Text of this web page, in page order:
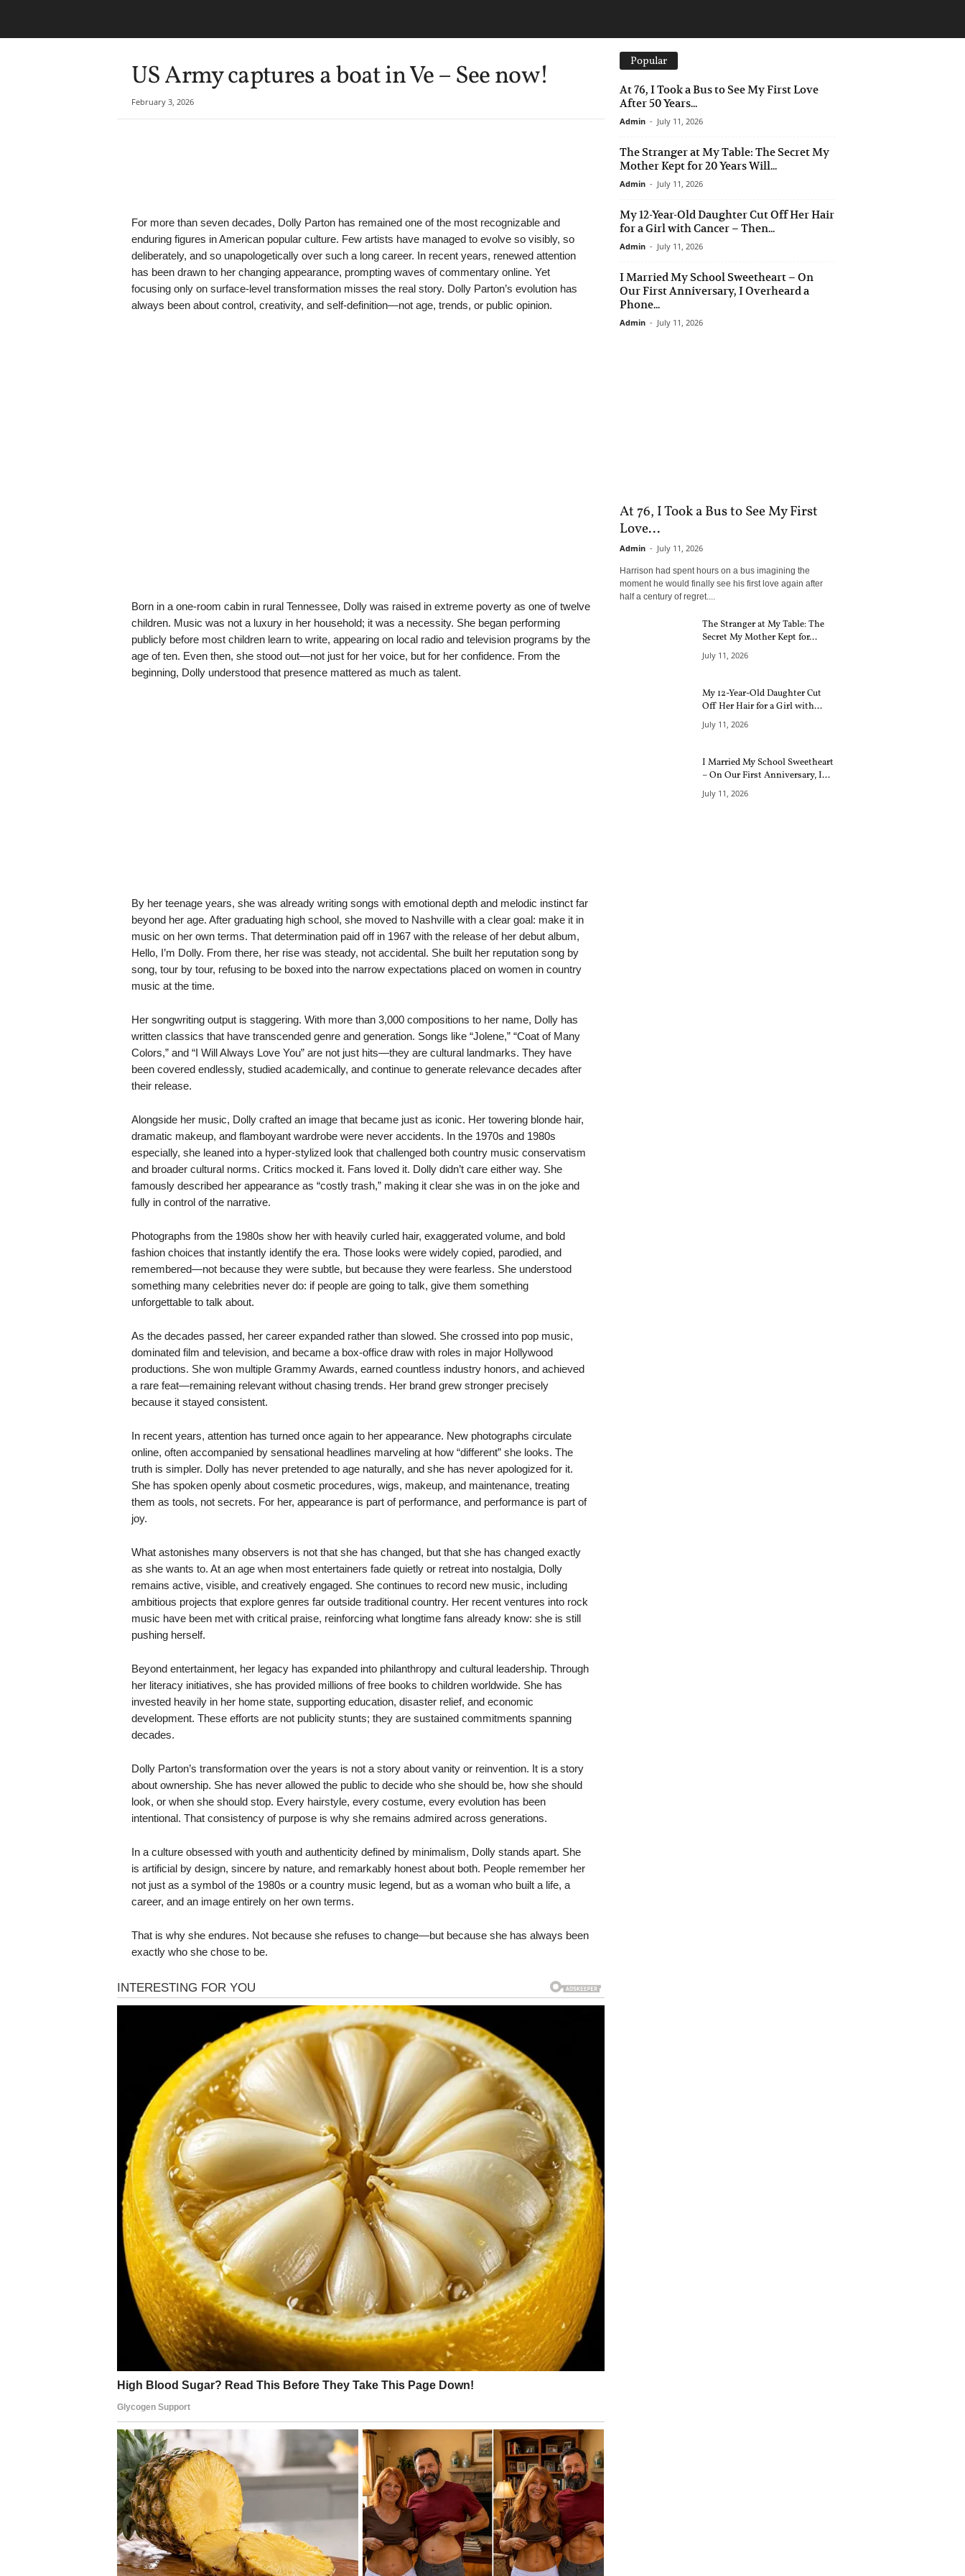
US Army captures a boat in Ve – See now!
February 3, 2026
For more than seven decades, Dolly Parton has remained one of the most recognizable and
enduring figures in American popular culture. Few artists have managed to evolve so visibly, so
deliberately, and so unapologetically over such a long career. In recent years, renewed attention
has been drawn to her changing appearance, prompting waves of commentary online. Yet
focusing only on surface-level transformation misses the real story. Dolly Parton’s evolution has
always been about control, creativity, and self-definition—not age, trends, or public opinion.
Born in a one-room cabin in rural Tennessee, Dolly was raised in extreme poverty as one of twelve
children. Music was not a luxury in her household; it was a necessity. She began performing
publicly before most children learn to write, appearing on local radio and television programs by the
age of ten. Even then, she stood out—not just for her voice, but for her confidence. From the
beginning, Dolly understood that presence mattered as much as talent.
By her teenage years, she was already writing songs with emotional depth and melodic instinct far
beyond her age. After graduating high school, she moved to Nashville with a clear goal: make it in
music on her own terms. That determination paid off in 1967 with the release of her debut album,
Hello, I’m Dolly. From there, her rise was steady, not accidental. She built her reputation song by
song, tour by tour, refusing to be boxed into the narrow expectations placed on women in country
music at the time.
Her songwriting output is staggering. With more than 3,000 compositions to her name, Dolly has
written classics that have transcended genre and generation. Songs like “Jolene,” “Coat of Many
Colors,” and “I Will Always Love You” are not just hits—they are cultural landmarks. They have
been covered endlessly, studied academically, and continue to generate relevance decades after
their release.
Alongside her music, Dolly crafted an image that became just as iconic. Her towering blonde hair,
dramatic makeup, and flamboyant wardrobe were never accidents. In the 1970s and 1980s
especially, she leaned into a hyper-stylized look that challenged both country music conservatism
and broader cultural norms. Critics mocked it. Fans loved it. Dolly didn’t care either way. She
famously described her appearance as “costly trash,” making it clear she was in on the joke and
fully in control of the narrative.
Photographs from the 1980s show her with heavily curled hair, exaggerated volume, and bold
fashion choices that instantly identify the era. Those looks were widely copied, parodied, and
remembered—not because they were subtle, but because they were fearless. She understood
something many celebrities never do: if people are going to talk, give them something
unforgettable to talk about.
As the decades passed, her career expanded rather than slowed. She crossed into pop music,
dominated film and television, and became a box-office draw with roles in major Hollywood
productions. She won multiple Grammy Awards, earned countless industry honors, and achieved
a rare feat—remaining relevant without chasing trends. Her brand grew stronger precisely
because it stayed consistent.
In recent years, attention has turned once again to her appearance. New photographs circulate
online, often accompanied by sensational headlines marveling at how “different” she looks. The
truth is simpler. Dolly has never pretended to age naturally, and she has never apologized for it.
She has spoken openly about cosmetic procedures, wigs, makeup, and maintenance, treating
them as tools, not secrets. For her, appearance is part of performance, and performance is part of
joy.
What astonishes many observers is not that she has changed, but that she has changed exactly
as she wants to. At an age when most entertainers fade quietly or retreat into nostalgia, Dolly
remains active, visible, and creatively engaged. She continues to record new music, including
ambitious projects that explore genres far outside traditional country. Her recent ventures into rock
music have been met with critical praise, reinforcing what longtime fans already know: she is still
pushing herself.
Beyond entertainment, her legacy has expanded into philanthropy and cultural leadership. Through
her literacy initiatives, she has provided millions of free books to children worldwide. She has
invested heavily in her home state, supporting education, disaster relief, and economic
development. These efforts are not publicity stunts; they are sustained commitments spanning
decades.
Dolly Parton’s transformation over the years is not a story about vanity or reinvention. It is a story
about ownership. She has never allowed the public to decide who she should be, how she should
look, or when she should stop. Every hairstyle, every costume, every evolution has been
intentional. That consistency of purpose is why she remains admired across generations.
In a culture obsessed with youth and authenticity defined by minimalism, Dolly stands apart. She
is artificial by design, sincere by nature, and remarkably honest about both. People remember her
not just as a symbol of the 1980s or a country music legend, but as a woman who built a life, a
career, and an image entirely on her own terms.
That is why she endures. Not because she refuses to change—but because she has always been
exactly who she chose to be.
Popular
At 76, I Took a Bus to See My First Love
After 50 Years...
Admin - July 11, 2026
The Stranger at My Table: The Secret My
Mother Kept for 20 Years Will...
Admin - July 11, 2026
My 12-Year-Old Daughter Cut Off Her Hair
for a Girl with Cancer – Then...
Admin - July 11, 2026
I Married My School Sweetheart – On
Our First Anniversary, I Overheard a
Phone...
Admin - July 11, 2026
At 76, I Took a Bus to See My First
Love...
Admin - July 11, 2026
Harrison had spent hours on a bus imagining the
moment he would finally see his first love again after
half a century of regret....
The Stranger at My Table: The
Secret My Mother Kept for...
July 11, 2026
My 12-Year-Old Daughter Cut
Off Her Hair for a Girl with...
July 11, 2026
I Married My School Sweetheart
– On Our First Anniversary, I...
July 11, 2026